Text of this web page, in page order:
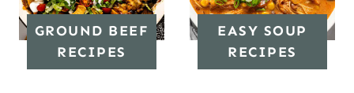
GROUND BEEF
RECIPES
EASY SOUP
RECIPES